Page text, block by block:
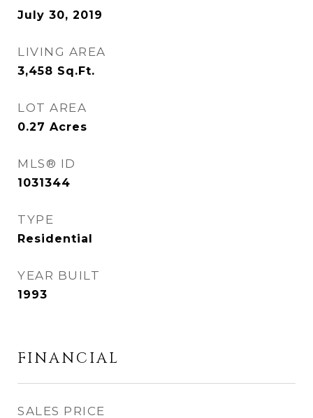
July 30, 2019
LIVING AREA
3,458 Sq.Ft.
LOT AREA
0.27 Acres
MLS® ID
1031344
TYPE
Residential
YEAR BUILT
1993
FINANCIAL
SALES PRICE